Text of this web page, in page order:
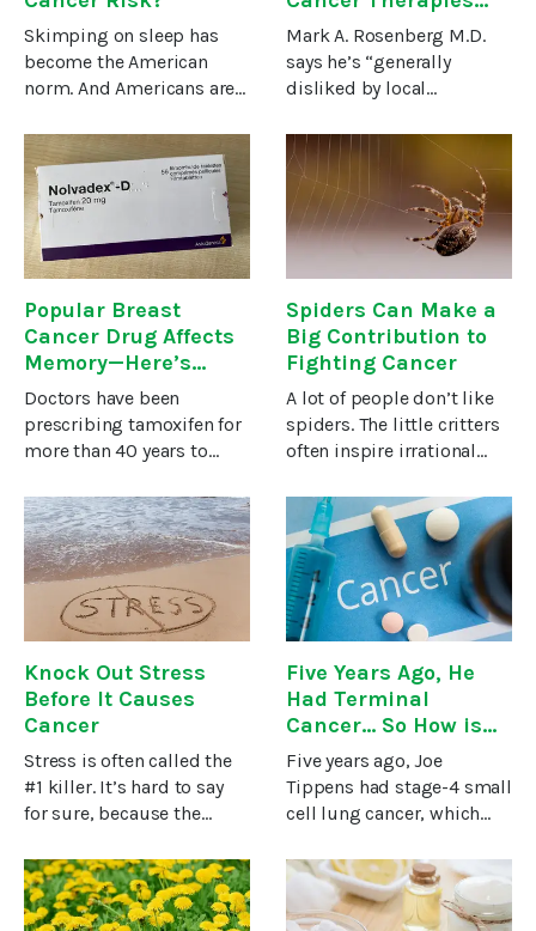
Skimping on sleep has
become the American
norm. And Americans are
through mounting
troubles, including a
greater danger of cancer.
By some estimates, sleep
deprivation is the
Target the Reasons
Conventional
Methods Fail
Mark A. Rosenberg M.D.
says he’s “generally
disliked by local
reason, he’s not a
conventional board-
certified oncologist. For
another, he’s not
interested in the
Popular Breast
Cancer Drug Affects
Memory—Here’s
What You Can Do
About It….
Doctors have been
prescribing tamoxifen for
more than 40 years to
women and men (yes, a
few men get breast
cancer). Doctors may also
prescribe it as a
preventative strategy for
Spiders Can Make a
Big Contribution to
Fighting Cancer
A lot of people don’t like
spiders. The little critters
often inspire irrational
though most spiders
won’t and can’t hurt
humans.However, for the
researchers studying ways
to
Knock Out Stress
Before It Causes
Cancer
Stress is often called the
#1 killer. It’s hard to say
for sure, because the
indirect – death is just a
side effect. But there’s no
question that stress can
Five Years Ago, He
Had Terminal
Cancer... So How is
He Cancer-Free?
Five years ago, Joe
Tippens had stage-4 small
cell lung cancer, which
to toe. He was told to get
his affairs in order.A few
weeks ago, Joe achieved